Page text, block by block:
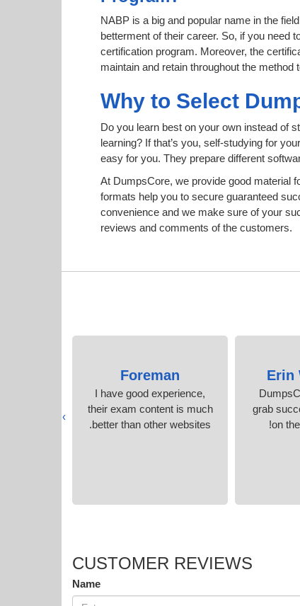
NABP is a big and popular name in the
betterment of their career. So, if you need
certification program. Moreover, the
maintain and retain throughout the method
Why to Select
Do you learn best on your own instead of
learning? If that’s you, self-studying for
easy for you. They prepare different
At DumpsCore, we provide good material
formats help you to secure guaranteed
convenience and we make sure of your
reviews and comments of the customers.
Erin
grab
on
Foreman
I have good experience,
their exam content is much
better than other websites.
›
CUSTOMER REVIEWS
Name